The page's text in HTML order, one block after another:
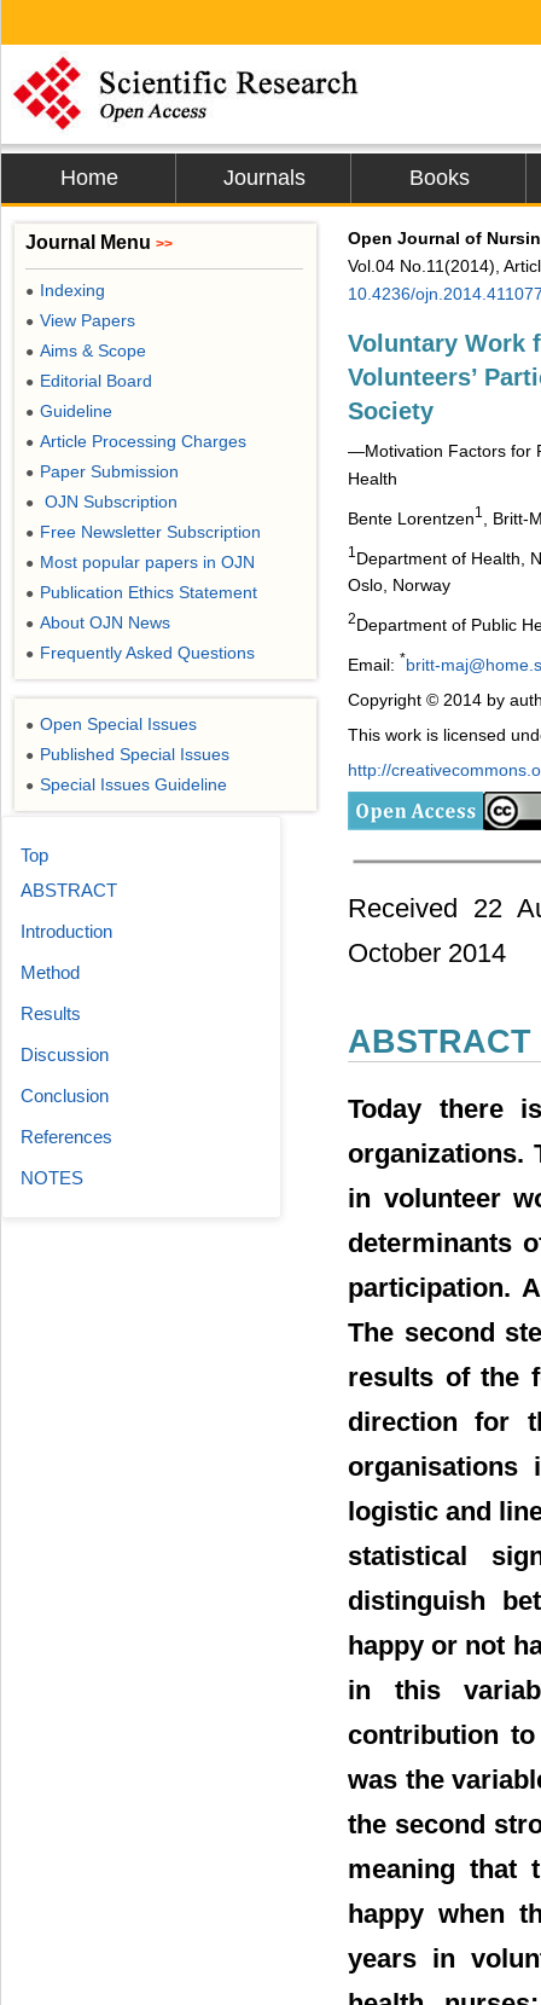
Home Journals Books
Open Journal of
Vol.04 No.11(2014),
10.4236/
Voluntary Work
Volunteers’
Society
—Motivation Factors for
Health
Bente Lorentzen1 , Britt-
1 Department of Health,
Oslo, Norway
2Department of Public
Email: *britt-
Copyright © 2014 by
This work is licensed
http://
Received 22
October 2014
ABSTRACT
Today there
organizations.
in volunteer
determinants
participation.
The second
results of the
direction for
organisations
logistic and
statistical
distinguish
happy or not
in this
contribution
was the
the second
meaning that
happy when
years in
Journal Menu >>
● Indexing
● View Papers
● Aims & Scope
● Editorial Board
● Guideline
● Article Processing Charges
● Paper Submission
● OJN Subscription
● Free Newsletter Subscription
● Most popular papers in OJN
● Publication Ethics Statement
● About OJN News
● Frequently Asked Questions
● Open Special Issues
● Published Special Issues
● Special Issues Guideline
Top
ABSTRACT
Introduction
Method
Results
Discussion
Conclusion
References
NOTES